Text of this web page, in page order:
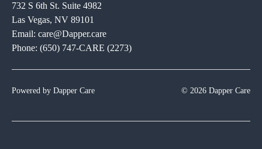
732 S 6th St. Suite 4982
Las Vegas, NV 89101
Email: care@Dapper.care
Phone: (650) 747-CARE (2273)
Powered by Dapper Care © 2026 Dapper Care